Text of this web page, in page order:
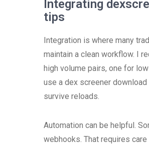
Integrating
tips
Integration is where many
maintain a clean workflow. I
high volume pairs, one for
use a dex screener
survive reloads.
Automation can be helpful.
webhooks. That requires